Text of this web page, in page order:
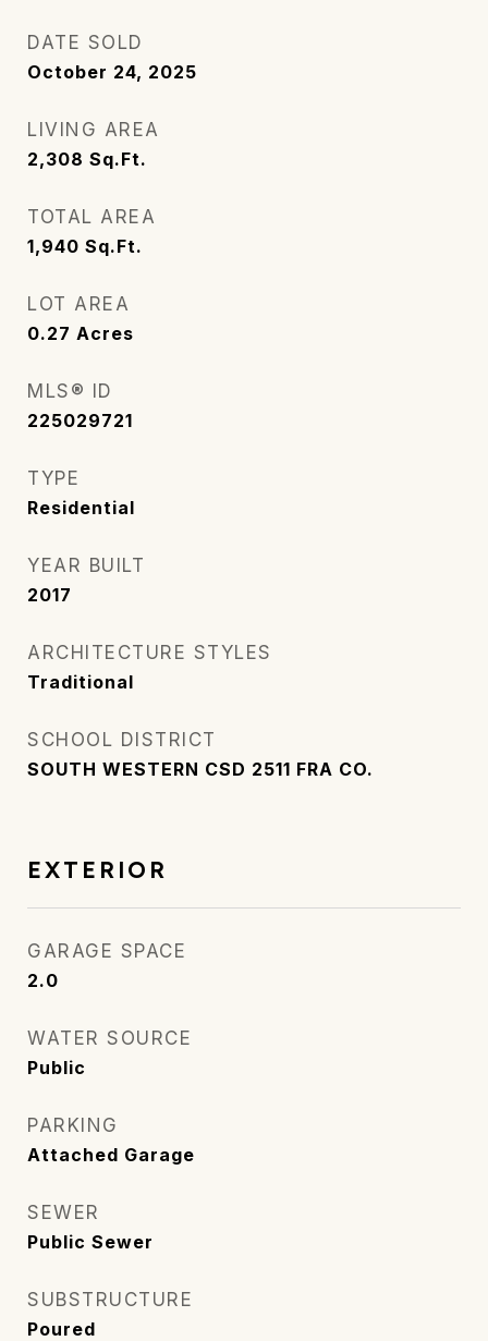
DATE SOLD
October 24, 2025
LIVING AREA
2,308 Sq.Ft.
TOTAL AREA
1,940 Sq.Ft.
LOT AREA
0.27 Acres
MLS® ID
225029721
TYPE
Residential
YEAR BUILT
2017
ARCHITECTURE STYLES
Traditional
SCHOOL DISTRICT
SOUTH WESTERN CSD 2511 FRA CO.
EXTERIOR
GARAGE SPACE
2.0
WATER SOURCE
Public
PARKING
Attached Garage
SEWER
Public Sewer
SUBSTRUCTURE
Poured